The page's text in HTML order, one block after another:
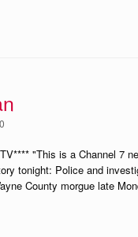
"This is a Channel 7
tonight: Police and
County morgue late